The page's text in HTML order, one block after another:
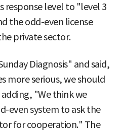
response level to "level 3
the odd-even license
private sector.
Diagnosis" and said,
more serious, we should
"We think we
even system to ask the
for cooperation." The